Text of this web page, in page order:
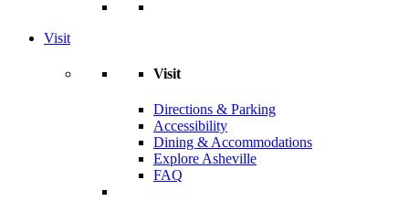
Visit
Visit
Directions & Parking
Accessibility
Dining & Accommodations
Explore Asheville
FAQ